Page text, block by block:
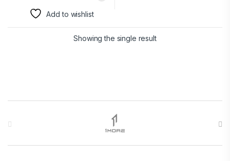
Add to wishlist
Showing the single result